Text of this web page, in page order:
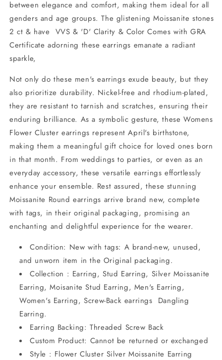
between elegance and comfort, making them ideal for all
genders and age groups. The glistening Moissanite stones
2 ct & have VVS & 'D' Clarity & Color Comes with GRA
Certificate adorning these earrings emanate a radiant
sparkle,
Not only do these men's earrings exude beauty, but they
also prioritize durability. Nickel-free and rhodium-plated,
they are resistant to tarnish and scratches, ensuring their
enduring brilliance. As a symbolic gesture, these Womens
Flower Cluster earrings represent April's birthstone,
making them a meaningful gift choice for loved ones born
in that month. From weddings to parties, or even as an
everyday accessory, these versatile earrings effortlessly
enhance your ensemble. Rest assured, these stunning
Moissanite Round earrings arrive brand new, complete
with tags, in their original packaging, promising an
enchanting and delightful experience for the wearer.
Condition: New with tags: A brand-new, unused,
and unworn item in the Original packaging.
Collection : Earring, Stud Earring, Silver Moissanite
Earring, Moisanite Stud Earring, Men's Earring,
Women's Earring, Screw-Back earrings Dangling
Earring.
Earring Backing: Threaded Screw Back
Custom Product: Cannot be returned or exchanged
Style : Flower Cluster Silver Moissanite Earring